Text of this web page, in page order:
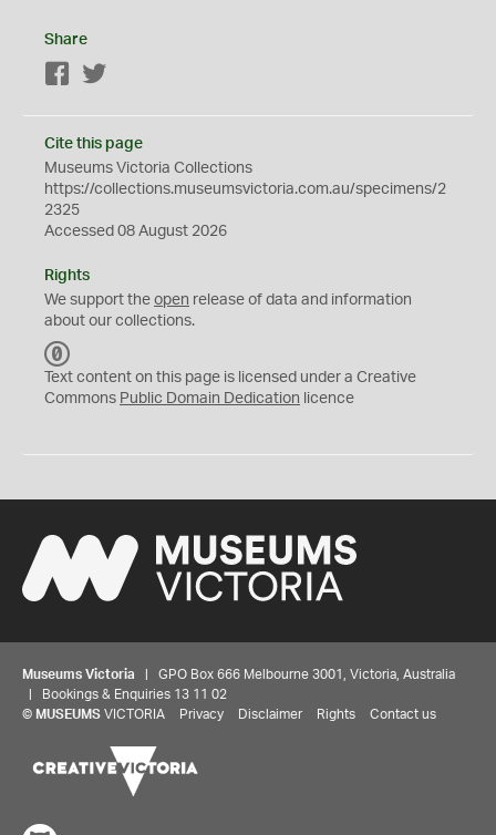
Share
Facebook
Cite this page
Museums Victoria Collections
https://collections.museumsvictoria.com.au/specimens/2
2325
Accessed 08 August 2026
Rights
We support the open release of data and information
about our collections.
C
0
Text content on this page is licensed under a Creative
Commons Public Domain Dedication licence
Museums Victoria | GPO Box 666 Melbourne 3001, Victoria, Australia
| Bookings & Enquiries 13 11 02
© MUSEUMS VICTORIA Privacy Disclaimer Rights Contact us